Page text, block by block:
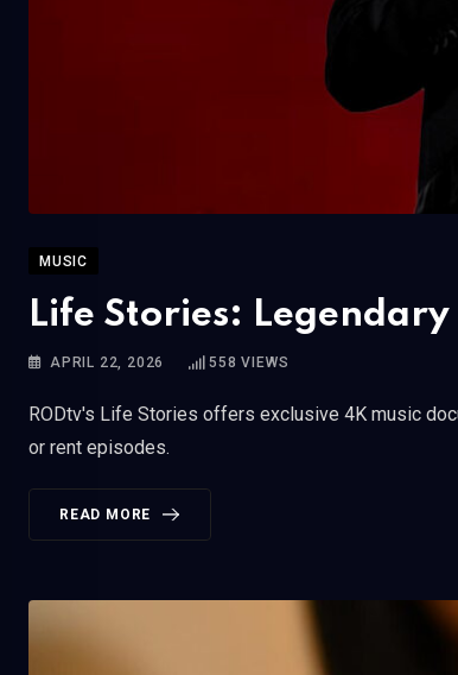
MUSIC
Life Stories: Legendary
APRIL 22, 2026 558 VIEWS
RODtv's Life Stories offers exclusive 4K music
or rent episodes.
READ MORE